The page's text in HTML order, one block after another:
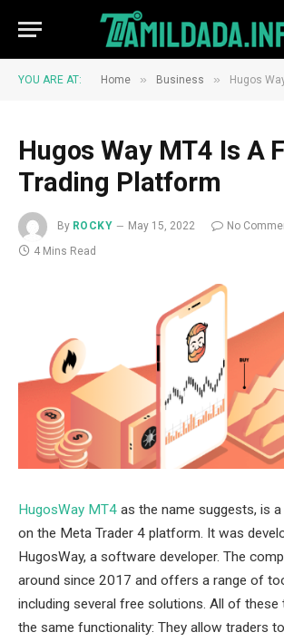
YOU ARE AT: Home » Business » Hugos Way
Hugos Way MT4 Is A
Trading Platform
By ROCKY May 15, 2022
No
4 Mins Read
HugosWay MT4 as the name suggests, is
on the Meta Trader 4 platform. It was
HugosWay, a software developer. The
around since 2017 and offers a range of
including several free solutions. All of
the same functionality: They allow traders